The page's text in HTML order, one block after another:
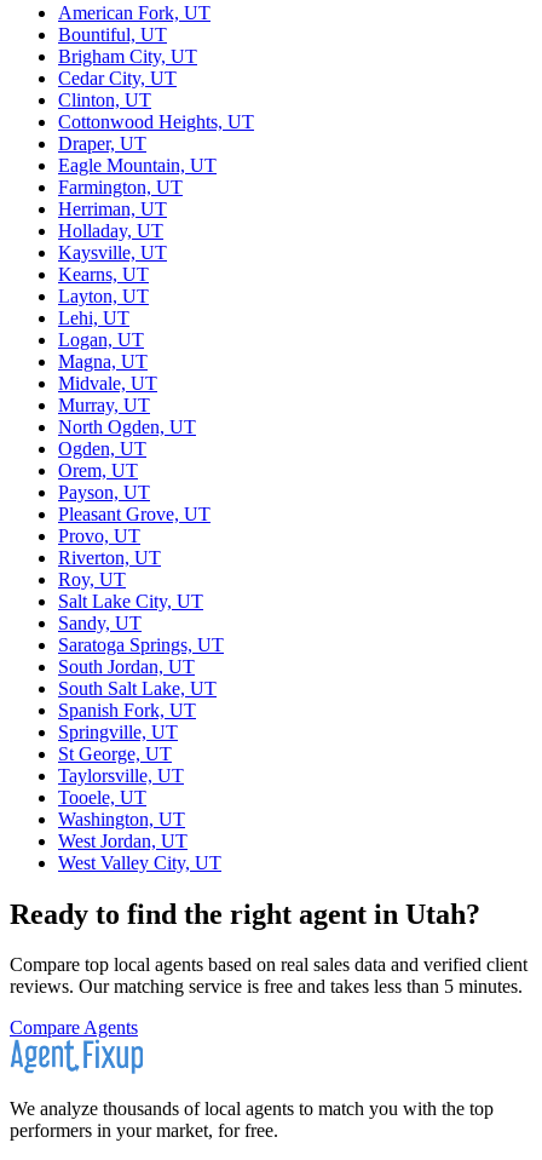
American Fork, UT
Bountiful, UT
Brigham City, UT
Cedar City, UT
Clinton, UT
Cottonwood Heights, UT
Draper, UT
Eagle Mountain, UT
Farmington, UT
Herriman, UT
Holladay, UT
Kaysville, UT
Kearns, UT
Layton, UT
Lehi, UT
Logan, UT
Magna, UT
Midvale, UT
Murray, UT
North Ogden, UT
Ogden, UT
Orem, UT
Payson, UT
Pleasant Grove, UT
Provo, UT
Riverton, UT
Roy, UT
Salt Lake City, UT
Sandy, UT
Saratoga Springs, UT
South Jordan, UT
South Salt Lake, UT
Spanish Fork, UT
Springville, UT
St George, UT
Taylorsville, UT
Tooele, UT
Washington, UT
West Jordan, UT
West Valley City, UT
Ready to find the right agent in Utah?
Compare top local agents based on real sales data and verified client
reviews. Our matching service is free and takes less than 5 minutes.
Compare Agents
We analyze thousands of local agents to match you with the top
performers in your market, for free.